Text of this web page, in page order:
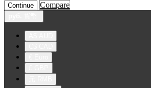
Continue Compare